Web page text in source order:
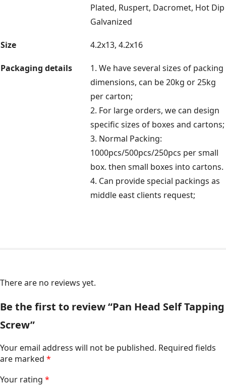
Plated, Ruspert, Dacromet, Hot Dip
Galvanized
Size 4.2x13, 4.2x16
Packaging details
1. We have several sizes of packing
dimensions, can be 20kg or 25kg
per carton;
2. For large orders, we can design
specific sizes of boxes and cartons;
3. Normal Packing:
1000pcs/500pcs/250pcs per small
box. then small boxes into cartons.
4. Can provide special packings as
middle east clients request;
There are no reviews yet.
Be the first to review “Pan Head Self Tapping
Screw”
Your email address will not be published. Required fields
are marked *
Your rating *